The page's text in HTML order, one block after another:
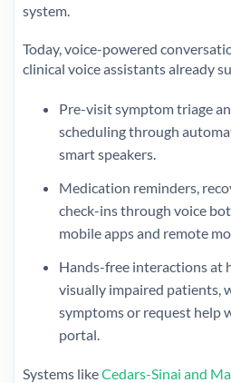
system.
Today, voice-powered
clinical voice assistants already
Pre-visit symptom triage
scheduling through
smart speakers.​
Medication reminders,
check-ins through voice
mobile apps and remote
Hands-free interactions at
visually impaired patients,
symptoms or request help
portal.
Systems likeCedars-Sinai and